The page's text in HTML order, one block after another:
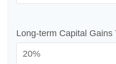
Long-term Capital Gains